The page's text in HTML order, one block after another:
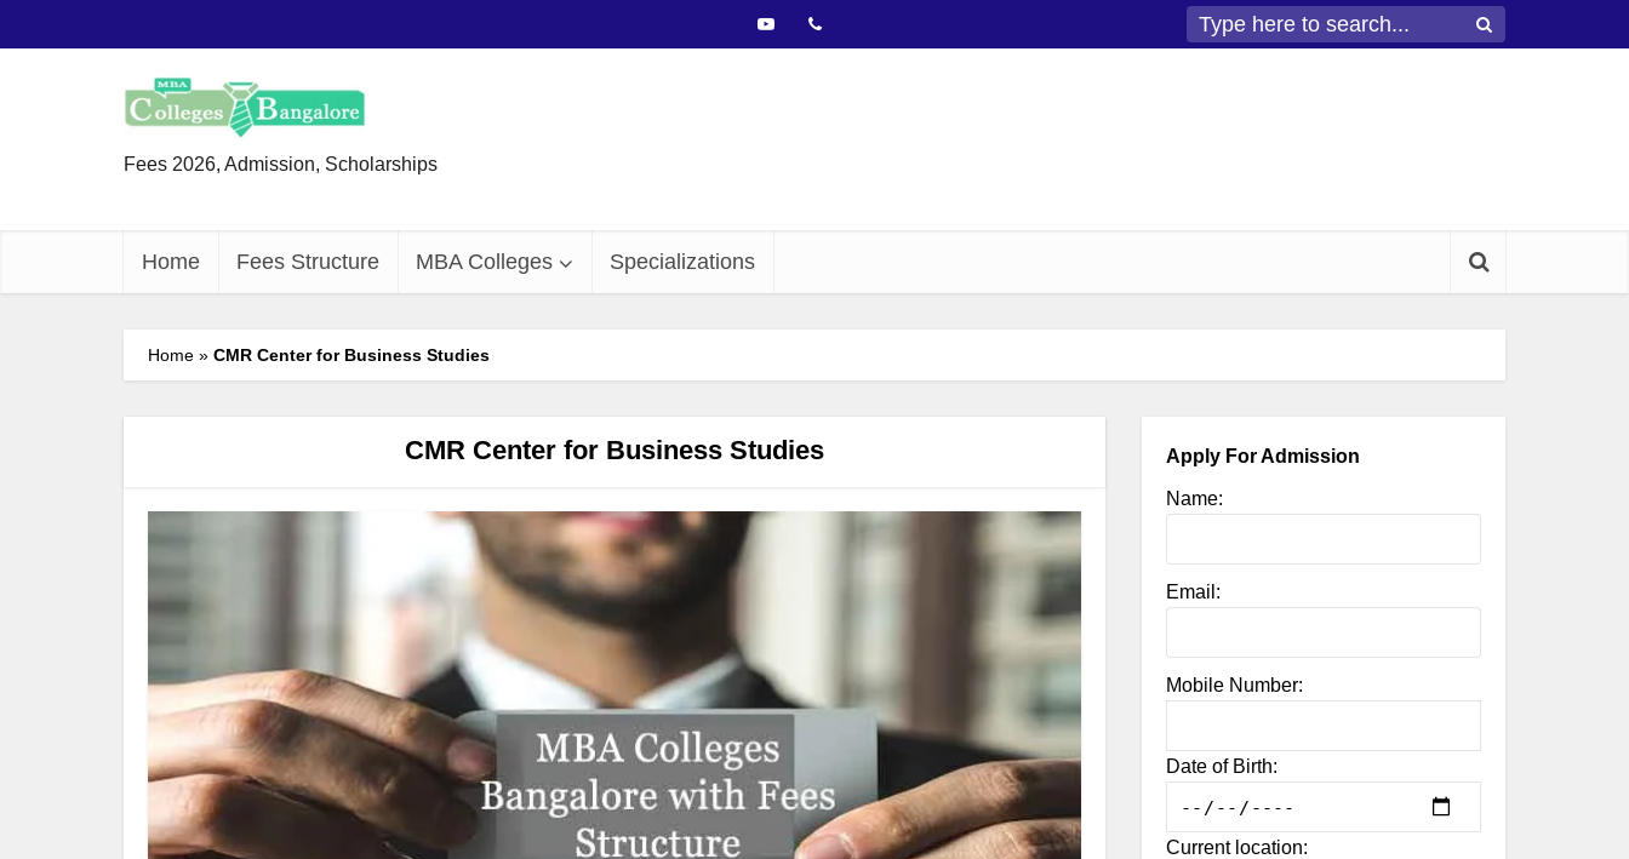
Fees 2026, Admission, Scholarships
Home Fees Structure MBA Colleges Specializations
Home » CMR Center for Business Studies
CMR Center for Business Studies Apply For Admission
Name:
Email:
Mobile Number:
Date of Birth:
Current location: